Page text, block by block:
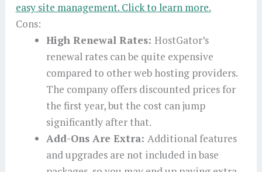
Cons:
High Renewal Rates: HostGator’s
renewal rates can be quite expensive
compared to other web hosting providers.
The company offers discounted prices for
the first year, but the cost can jump
significantly after that.
Add-Ons Are Extra: Additional features
and upgrades are not included in base